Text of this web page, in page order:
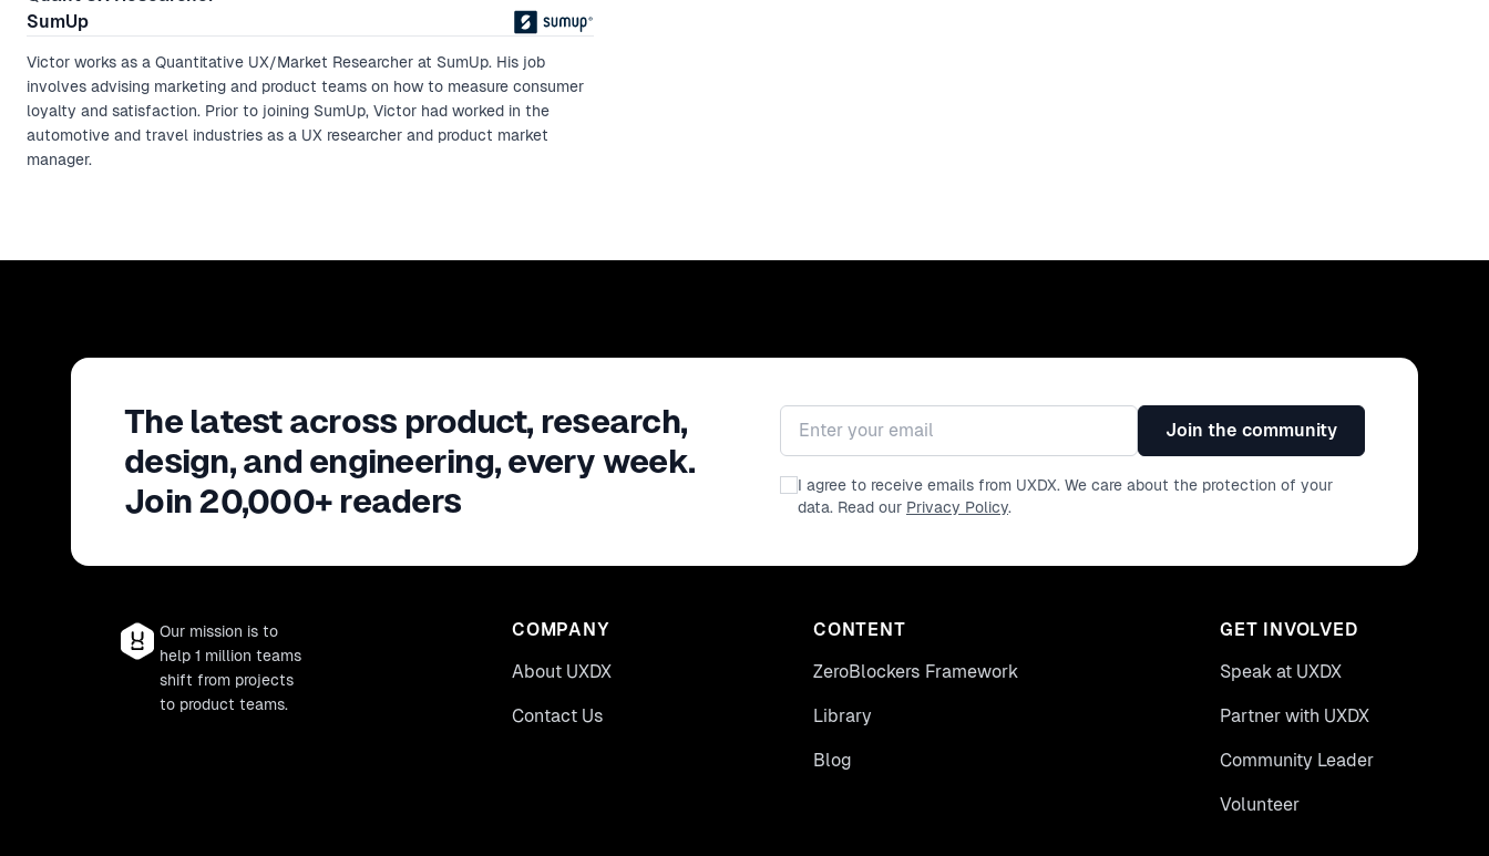
SumUp
Victor works as a Quantitative UX/Market Researcher at SumUp. His job
involves advising marketing and product teams on how to measure consumer
loyalty and satisfaction. Prior to joining SumUp, Victor had worked in the
automotive and travel industries as a UX researcher and product market
manager.
The latest across product, research,
design, and engineering, every week.
Join 20,000+ readers
Email address
Join the community
I agree to receive emails from UXDX. We care about the protection of your
data. Read our Privacy Policy.
Our mission is to
help 1 million teams
shift from projects
to product teams.
COMPANY
About UXDX
Contact Us
CONTENT
ZeroBlockers Framework
Library
Blog
GET INVOLVED
Speak at UXDX
Partner with UXDX
Community Leader
Volunteer